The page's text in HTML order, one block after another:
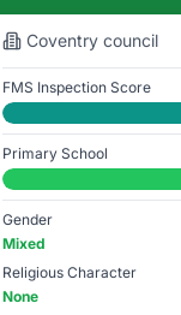
Coventry council
FMS Inspection Score
Good
Primary School
#1,017 / 14,978
Gender
Mixed
Religious Character
None